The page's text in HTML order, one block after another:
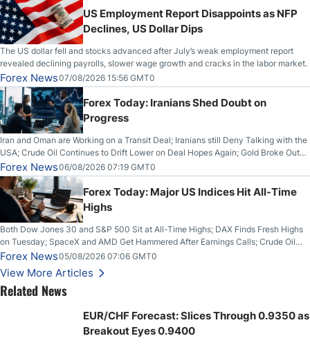
US Employment Report Disappoints as NFP
Declines, US Dollar Dips
The US dollar fell and stocks advanced after July’s weak employment report
revealed declining payrolls, slower wage growth and cracks in the labor market.
Forex News07/08/2026 15:56 GMT0
Forex Today: Iranians Shed Doubt on
Progress
Iran and Oman are Working on a Transit Deal; Iranians still Deny Talking with the
USA; Crude Oil Continues to Drift Lower on Deal Hopes Again; Gold Broke Out
on Wednesday, Clearing the Crucial $4200 level; The Aussie Dollar Trades
Higher on Wednesday Against the Greenback
Forex News06/08/2026 07:19 GMT0
Forex Today: Major US Indices Hit All-Time
Highs
Both Dow Jones 30 and S&P 500 Sit at All-Time Highs; DAX Finds Fresh Highs
on Tuesday; SpaceX and AMD Get Hammered After Earnings Calls; Crude Oil
Slices Below $80 on Renewed Hopes; US Dollar Continues to Attempt to
Stabilize Against the Yen; Mexican Peso Sees Rally as Rates Drop
Forex News05/08/2026 07:06 GMT0
View More Articles
Related News
EUR/CHF Forecast: Slices Through 0.9350 as
Breakout Eyes 0.9400